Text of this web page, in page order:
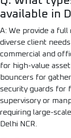
available in
A: We provide a
diverse client
commercial and
for high-value
bouncers for
security guards for
supervisory or
requiring large-
Delhi NCR.